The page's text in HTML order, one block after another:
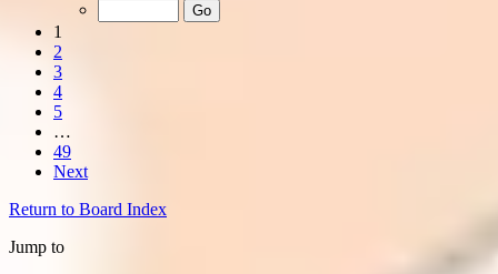
1
2
3
4
5
…
49
Next
Return to Board Index
Jump to